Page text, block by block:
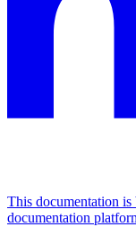
This documentation
documentation